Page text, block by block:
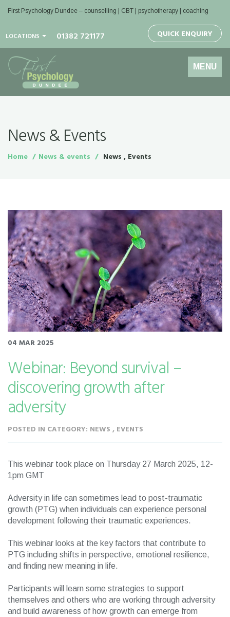
First Psychology Dundee – counselling | CBT | psychotherapy | coaching
LOCATIONS 01382 721177 QUICK ENQUIRY
Toggle
navigation
MENU
News & Events
Home News & events News , Events
04 MAR 2025
Webinar: Beyond survival –
discovering growth after
adversity
POSTED IN CATEGORY: NEWS , EVENTS
This webinar took place on Thursday 27 March 2025, 12-
1pm GMT
Adversity in life can sometimes lead to post-traumatic
growth (PTG) when individuals can experience personal
development following their traumatic experiences.
This webinar looks at the key factors that contribute to
PTG including shifts in perspective, emotional resilience,
and finding new meaning in life.
Participants will learn some strategies to support
themselves and others who are working through adversity
and build awareness of how growth can emerge from